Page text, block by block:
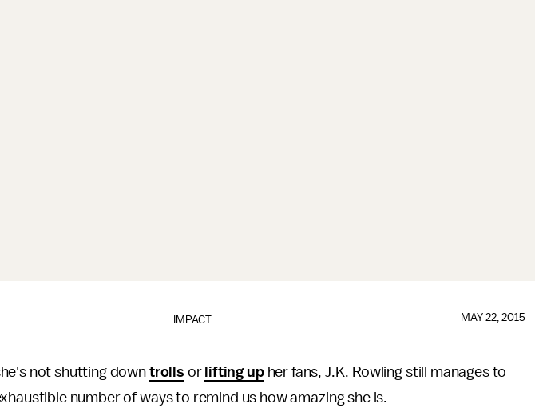
IMPACT MAY 22, 2015
not shutting down trolls or lifting upher fans, J.K. Rowling still manages to
number of ways to remind us how amazing she is.